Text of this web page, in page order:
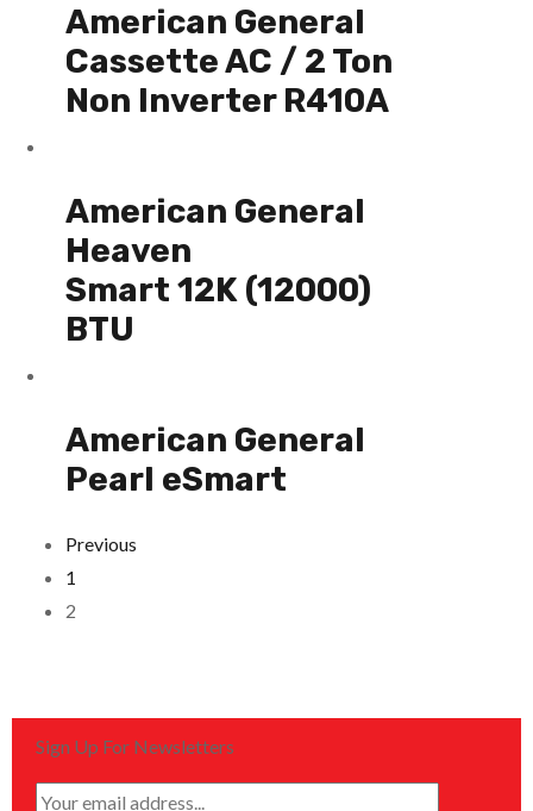
American General
Cassette AC / 2 Ton
Non Inverter R410A
American General
Heaven
Smart 12K (12000)
BTU
American General
Pearl eSmart
Previous
1
2
Sign Up For Newsletters